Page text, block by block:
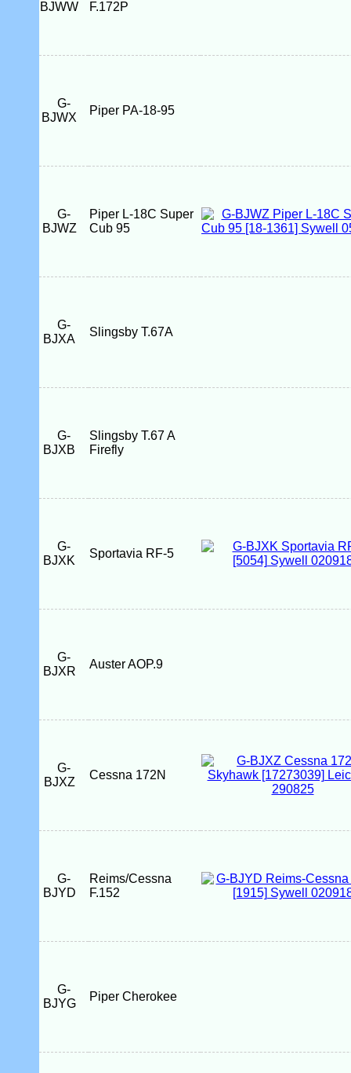
BJWW F.172P
G-
BJWX
Piper PA-18-95
G-
BJWZ
Piper L-18C Super
Cub 95
G-
BJXA
Slingsby T.67A
G-
BJXB
Slingsby T.67 A
Firefly
G-
BJXK
Sportavia RF-5
G-
BJXR
Auster AOP.9
G-
BJXZ
Cessna 172N
G-
BJYD
Reims/Cessna
F.152
G-
BJYG
Piper Cherokee